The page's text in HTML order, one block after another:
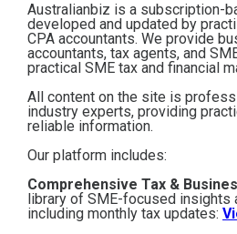
Australianbiz is a subscription-
developed and updated by
CPA accountants. We provide
accountants, tax agents, and
practical SME tax and financial
All content on the site is
industry experts, providing
reliable information.
Our platform includes:
Comprehensive Tax &
library of SME-focused insights
including monthly tax updates: